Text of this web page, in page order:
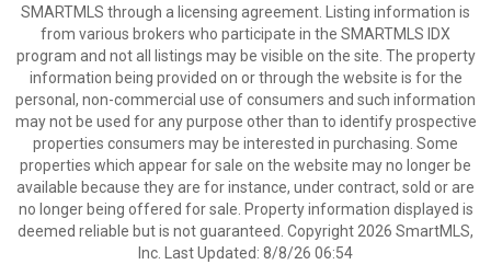
SMARTMLS through a licensing agreement. Listing information is
from various brokers who participate in the SMARTMLS IDX
program and not all listings may be visible on the site. The property
information being provided on or through the website is for the
personal, non-commercial use of consumers and such information
may not be used for any purpose other than to identify prospective
properties consumers may be interested in purchasing. Some
properties which appear for sale on the website may no longer be
available because they are for instance, under contract, sold or are
no longer being offered for sale. Property information displayed is
deemed reliable but is not guaranteed. Copyright 2026 SmartMLS,
Inc. Last Updated: 8/8/26 06:54